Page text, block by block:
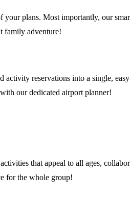
plans. Most importantly, our
family adventure!
reservations into a single,
our dedicated airport planner!
that appeal to all ages,
for the whole group!